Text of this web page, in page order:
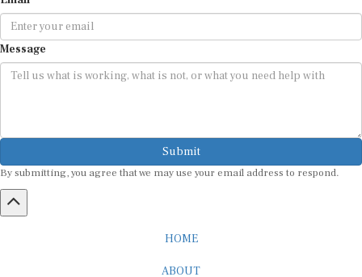
Message
Submit
By submitting, you agree that we may use your email address to respond.